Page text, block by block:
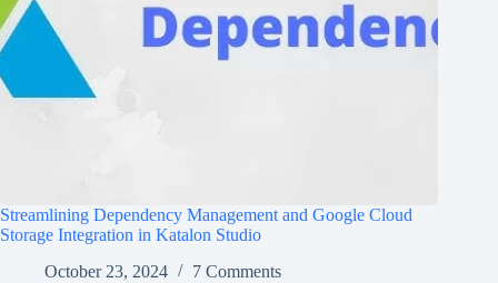
Streamlining Dependency Management and Google Cloud
Storage Integration in Katalon Studio
October 23, 2024
7 Comments